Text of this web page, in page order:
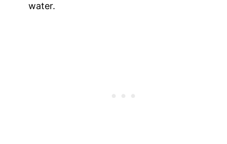
water.